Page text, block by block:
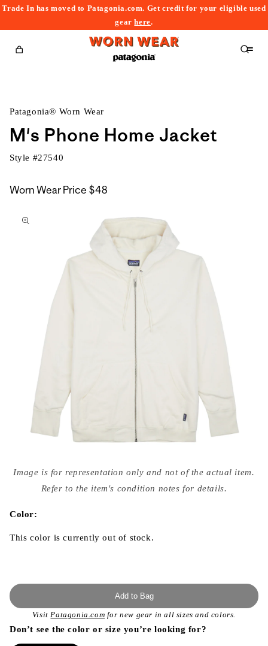
Trade In has moved to Patagonia.com. Get credit for your eligible used
gearhere.
Cart
Patagonia® Worn Wear
M's Phone Home Jacket
Style #27540
Worn Wear Price $48
to
media
{{
modal
Image is for representation only and not of the actual item.
Refer to the item's condition notes for details.
Color:
This color is currently out of stock.
Add to Bag
VisitPatagonia.com for new gear in all sizes and colors.
Don’t see the color or size you’re looking for?